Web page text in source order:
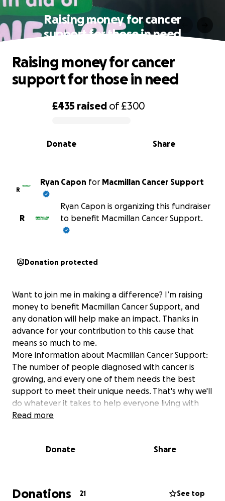
Raising money for cancer
support for those in need
0% complete
£435 raised of£300
Share
Donate
Raising money for cancer
support for those in need
R
Ryan Capon for Macmillan Cancer Support
R
Ryan Capon is organizing this fundraiser
to benefit Macmillan Cancer Support.
Donation protected
Want to join me in making a difference? I’m raising
money to benefit Macmillan Cancer Support, and
any donation will help make an impact. Thanks in
advance for your contribution to this cause that
means so much to me.
More information about Macmillan Cancer Support:
The number of people diagnosed with cancer is
growing, and every one of them needs the best
support to meet their unique needs. That's why we'll
do whatever it takes to help everyone living with
cancer across the UK get the support they need
support or just someone to talk to, call 0808 808 00
Read more
Donate Share
Donations 21 See top